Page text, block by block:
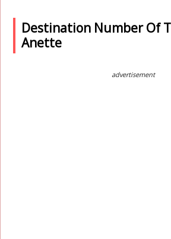
Destination Number Of
Anette
advertisement